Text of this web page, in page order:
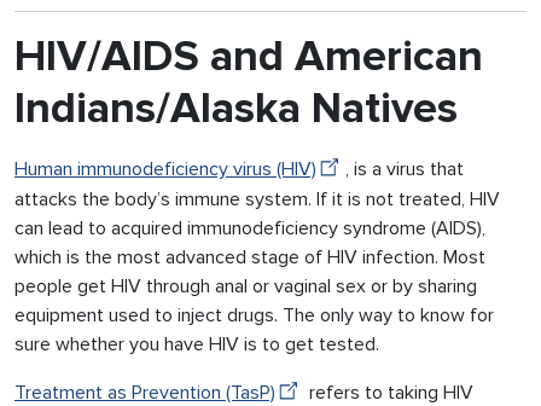
HIV/AIDS and American
Indians/Alaska Natives
Human immunodeficiency virus (HIV)
, is a virus that
attacks the body’s immune system. If it is not treated, HIV
can lead to acquired immunodeficiency syndrome (AIDS),
which is the most advanced stage of HIV infection. Most
people get HIV through anal or vaginal sex or by sharing
equipment used to inject drugs. The only way to know for
sure whether you have HIV is to get tested.
Treatment as Prevention (TasP)
refers to taking HIV